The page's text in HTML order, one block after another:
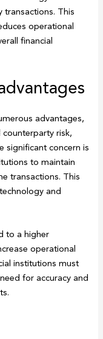
transactions. This
operational
financial
advantages,
risk,
significant concern is
to maintain
transactions. This
and
to a higher
operational
institutions must
for accuracy and